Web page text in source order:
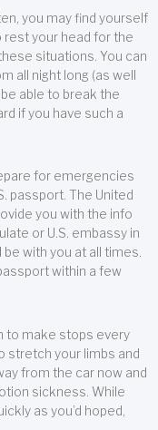
you may find yourself
your head for the
situations. You can
all night long (as well
able to break the
if you have such a
for emergencies
passport. The United
you with the info
or U.S. embassy in
with you at all times.
within a few
to make stops every
stretch your limbs and
from the car now and
sickness. While
as you’d hoped,